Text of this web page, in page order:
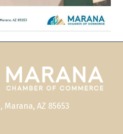
Marana, AZ 85653